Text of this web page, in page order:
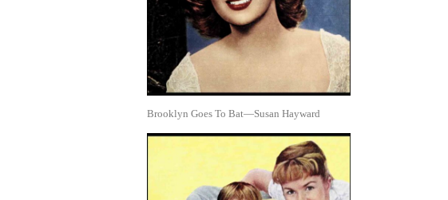
Brooklyn Goes To Bat—Susan Hayward